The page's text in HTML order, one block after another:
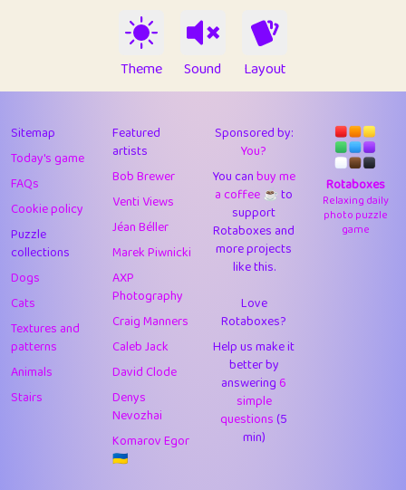
Soham Saha
Proudly
43
Lizzy 1
4.71
44
JPK
9.92
45
alnico 1
11.58
46
juancardonatorres 14
29.09
47
silky 1
2.97
48
DebJL 1
49
StumpyHandedPrick 3
50
Gman 1
1
1
Doug42
Theme Sound Layout
Sitemap
Today's game
FAQs
Cookie policy
Puzzle
collections
Dogs
Cats
Textures and
patterns
Animals
Stairs
Featured
artists
Bob Brewer
Venti Views
Jéan Béller
Marek Piwnicki
AXP
Photography
Craig Manners
Caleb Jack
David Clode
Denys
Nevozhai
Komarov Egor
🇺🇦
Sponsored by:
You?
You canbuy me
a coffee ☕️to
support
Rotaboxes and
more projects
like this.
Love
Rotaboxes?
Help us make it
better by
answering6
simple
questions(5
min)
Rotaboxes
Relaxing daily
photo puzzle
game